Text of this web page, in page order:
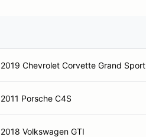
2019 Chevrolet Corvette Grand Sport
2011 Porsche C4S
2018 Volkswagen GTI